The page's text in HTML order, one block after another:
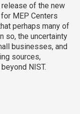
of the new
MEP Centers
perhaps many of
so, the uncertainty
businesses, and
sources,
NIST.